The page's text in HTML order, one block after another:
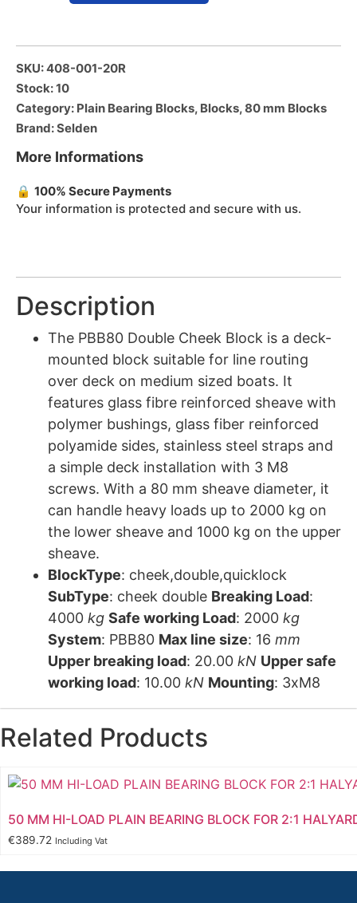
SKU: 408-001-20R
Stock: 10
Category: Plain Bearing Blocks, Blocks,80 mm Blocks
Brand:Selden
More Informations
🔒 100% Secure Payments
Your information is protected and secure with us.
Description
The PBB80 Double Cheek Block is a deck-
mounted block suitable for line routing
over deck on medium sized boats. It
features glass fibre reinforced sheave with
polymer bushings, glass fiber reinforced
polyamide sides, stainless steel straps and
a simple deck installation with 3 M8
screws. With a 80 mm sheave diameter, it
can handle heavy loads up to 2000 kg on
the lower sheave and 1000 kg on the upper
sheave.
BlockType: cheek,double,quicklock
SubType: cheek double Breaking Load:
4000 kg Safe working Load: 2000 kg
System: PBB80 Max line size: 16 mm
Upper breaking load: 20.00 kN Upper safe
working load: 10.00 kN Mounting: 3xM8
Related Products
50 MM HI-LOAD PLAIN BEARING BLOCK FOR 2:1
€389.72 Including Vat